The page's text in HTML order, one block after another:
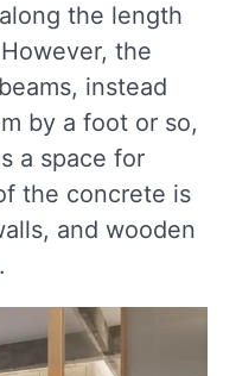
the length
the
instead
by a foot or so,
a space for
the concrete is
and wooden